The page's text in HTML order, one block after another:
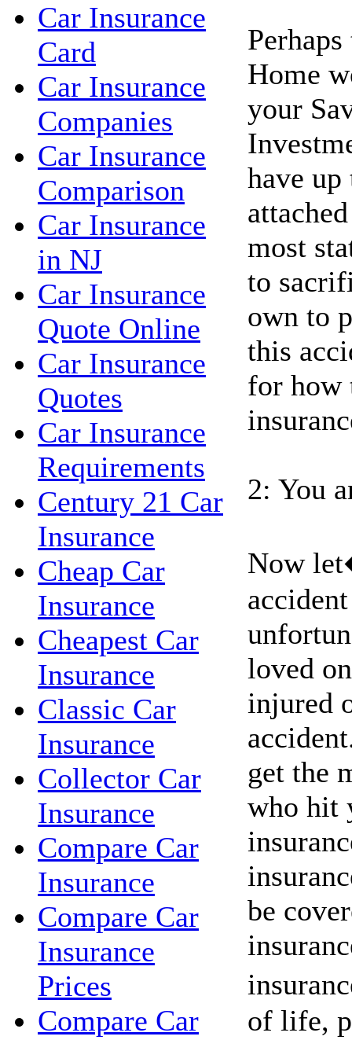
Car Insurance
Card
Car Insurance
Companies
Car Insurance
Comparison
Car Insurance
in NJ
Car Insurance
Quote Online
Car Insurance
Quotes
Car Insurance
Requirements
Century 21 Car
Insurance
Cheap Car
Insurance
Cheapest Car
Insurance
Classic Car
Insurance
Collector Car
Insurance
Compare Car
Insurance
Compare Car
Insurance
Prices
Compare Car
Home
your
have
most
to
own to
this
for how
2: You
Now
loved
injured
get the
who hit
be
of life,